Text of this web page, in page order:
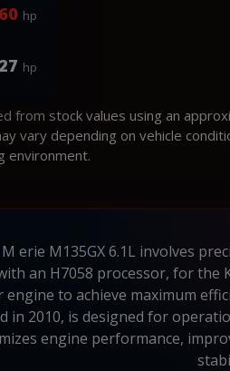
hp
hp
from stock values using an
vary depending on vehicle
environment.
erie M135GX 6.1L involves
an H7058 processor, for
to achieve maximum
in 2010, is designed for
engine performance,